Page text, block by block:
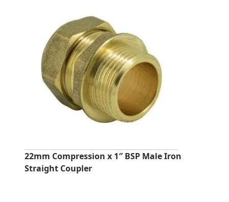
22mm Compression x 1″ BSP Male Iron
Straight Coupler